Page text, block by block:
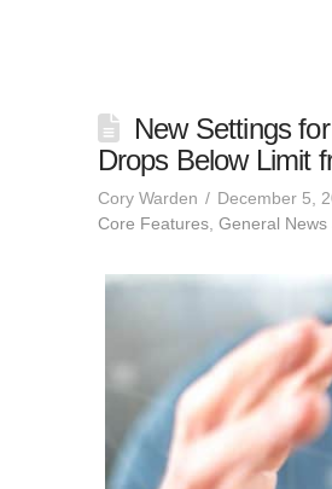
New Settings
Drops Below Limit
Cory Warden
December 5,
Core Features, General